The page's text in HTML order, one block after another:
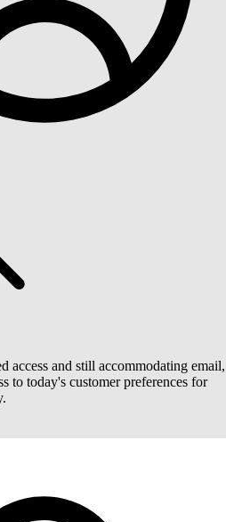
access and still accommodating email,
to today's customer preferences for